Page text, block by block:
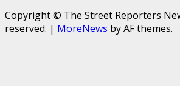
Copyright © The Street Reporters
reserved. | MoreNews by AF themes.